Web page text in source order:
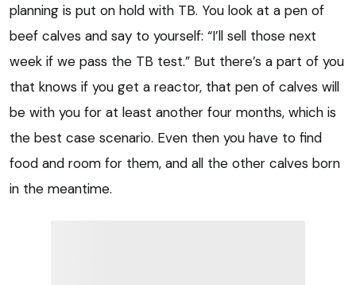
planning is put on hold with TB. You look at a pen of
beef calves and say to yourself: “I’ll sell those next
week if we pass the TB test.” But there’s a part of you
that knows if you get a reactor, that pen of calves will
be with you for at least another four months, which is
the best case scenario. Even then you have to find
food and room for them, and all the other calves born
in the meantime.